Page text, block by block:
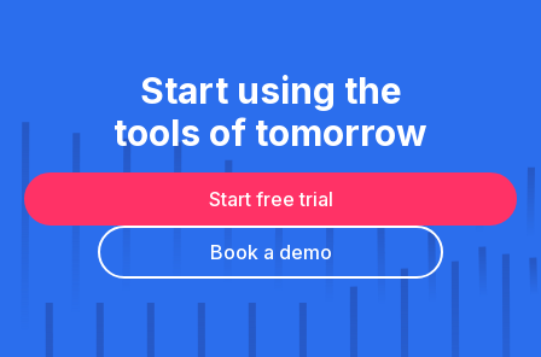
Start using the
tools of tomorrow
Start free trial
Book a demo